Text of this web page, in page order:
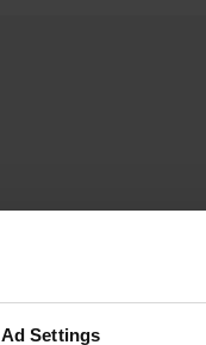
Ad Settings